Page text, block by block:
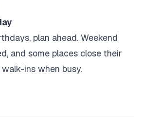
plan ahead. Weekend
and some places close their
ins when busy.